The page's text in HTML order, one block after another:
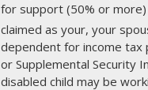
for support (50% or more)
claimed as your, your
dependent for income tax
or Supplemental Security
disabled child may be